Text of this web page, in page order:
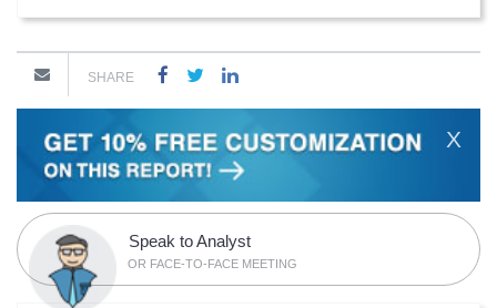
SHARE
X
Speak to Analyst
OR FACE-TO-FACE MEETING